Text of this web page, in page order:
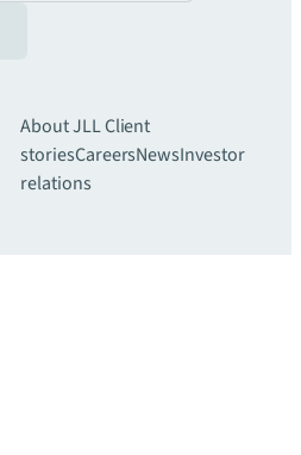
About JLLClient
storiesCareersNewsInvestor
relations